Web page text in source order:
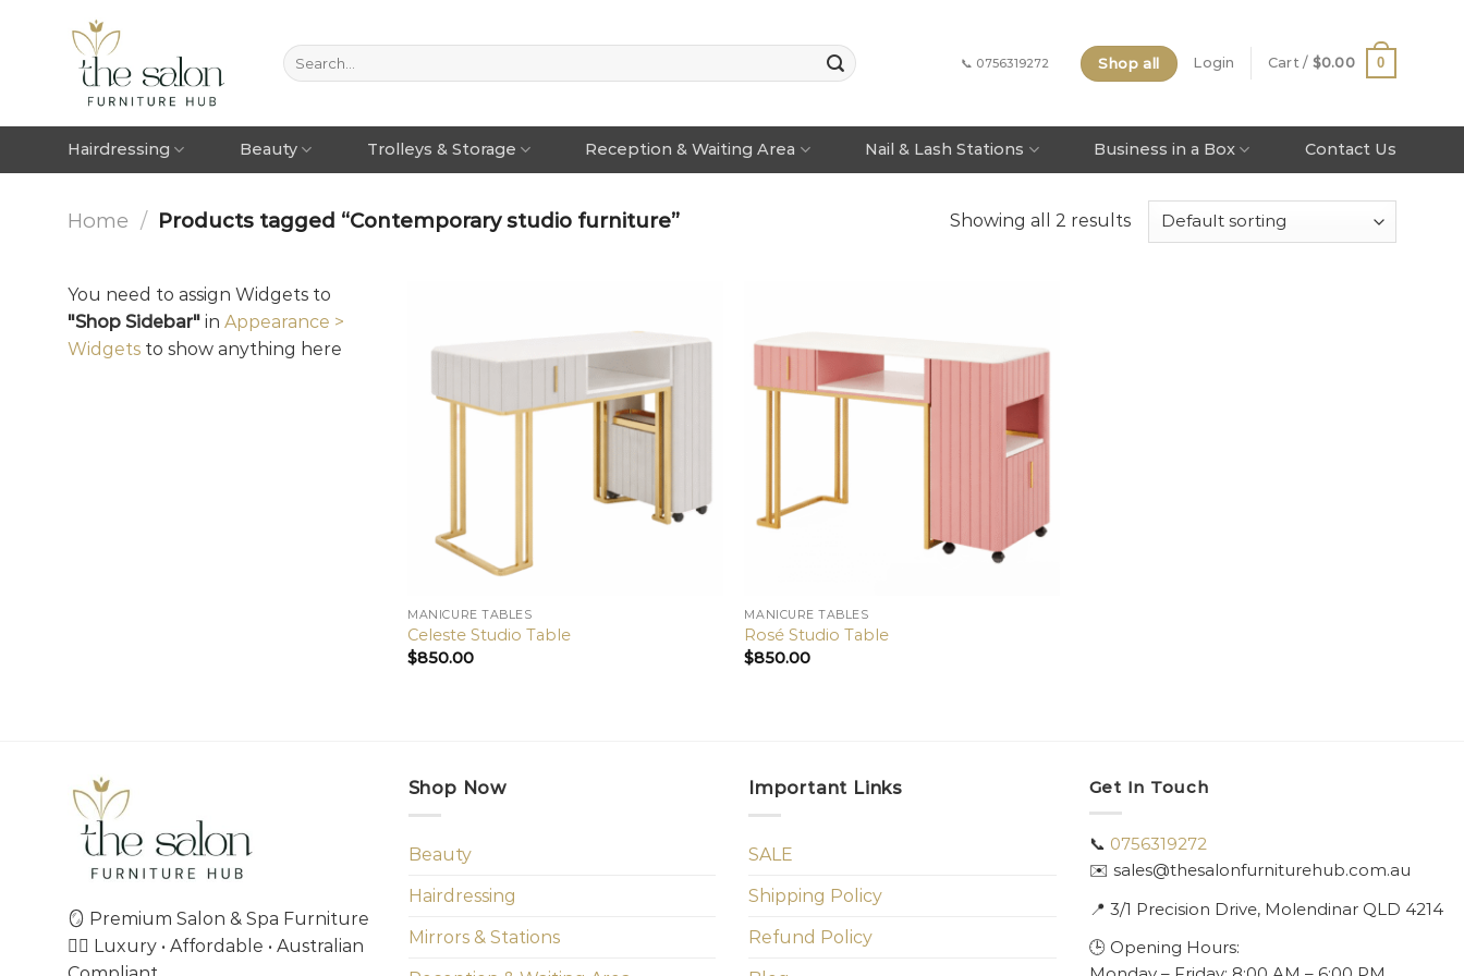
📞 0756319272 Shop all Login Cart / $0.00 0
Hairdressing Beauty Trolleys & Storage Reception & Waiting Area Nail & Lash Stations Business in a Box Contact Us
Home / Products tagged “Contemporary studio furniture” Showing all 2 results
You need to assign Widgets to
"Shop Sidebar" in Appearance >
Widgets to show anything here
MANICURE TABLES
Celeste Studio Table
$850.00
MANICURE TABLES
Rosé Studio Table
$850.00
🪞 Premium Salon & Spa Furniture
💇‍♀️ Luxury • Affordable • Australian
Shop Now
Beauty
Hairdressing
Mirrors & Stations
Important Links
SALE
Shipping Policy
Refund Policy
Get In Touch
📞 0756319272
✉️ sales@thesalonfurniturehub.com.au
📍 3/1 Precision Drive, Molendinar QLD 4214
🕒 Opening Hours: